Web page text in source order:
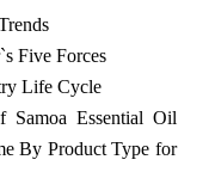
Five Forces
Life Cycle
Samoa Essential Oil
By Product Type for